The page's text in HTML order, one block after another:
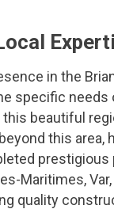
in the
specific needs
beautiful
this area,
prestigious
Maritimes,
quality